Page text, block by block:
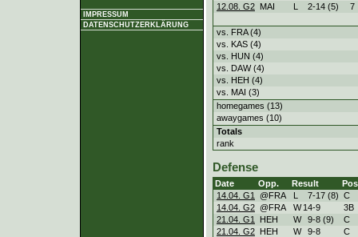
IMPRESSUM
DATENSCHUTZERKLÄRUNG
12.08. G2 MAI L 2-14 (5) 7
vs. FRA (4)
vs. KAS (4)
vs. HUN (4)
vs. DAW (4)
vs. HEH (4)
vs. MAI (3)
homegames (13)
awaygames (10)
Totals
rank
Defense
Date Opp. Result
14.04. G1
@FRA L 7-17 (8) C
14.04. G2 @FRA W 14-9
3B
21.04. G1
HEH W 9-8 (9)
C
21.04. G2 HEH W 9-8
C